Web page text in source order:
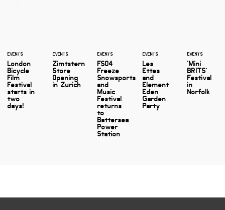
EVENTS
London
Bicycle
Film
Festival
starts in
two
days!
EVENTS
Zimtstern
Store
Opening
in Zurich
EVENTS
FSO4
Freeze
Snowsports
and
Music
Festival
returns
to
Battersea
Power
Station
EVENTS
Les
Ettes
and
Element
Eden
Garden
Party
EVENTS
‘Mini
BRITS’
Festival
in
Norfolk